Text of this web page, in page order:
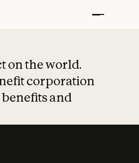
on the world.
corporation
and